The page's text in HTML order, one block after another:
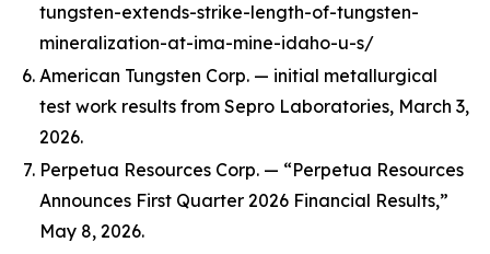
tungsten-extends-strike-length-of-tungsten-
mineralization-at-ima-mine-idaho-u-s/
American Tungsten Corp. — initial metallurgical
test work results from Sepro Laboratories, March 3,
2026.
Perpetua Resources Corp. — “Perpetua Resources
Announces First Quarter 2026 Financial Results,”
May 8, 2026.